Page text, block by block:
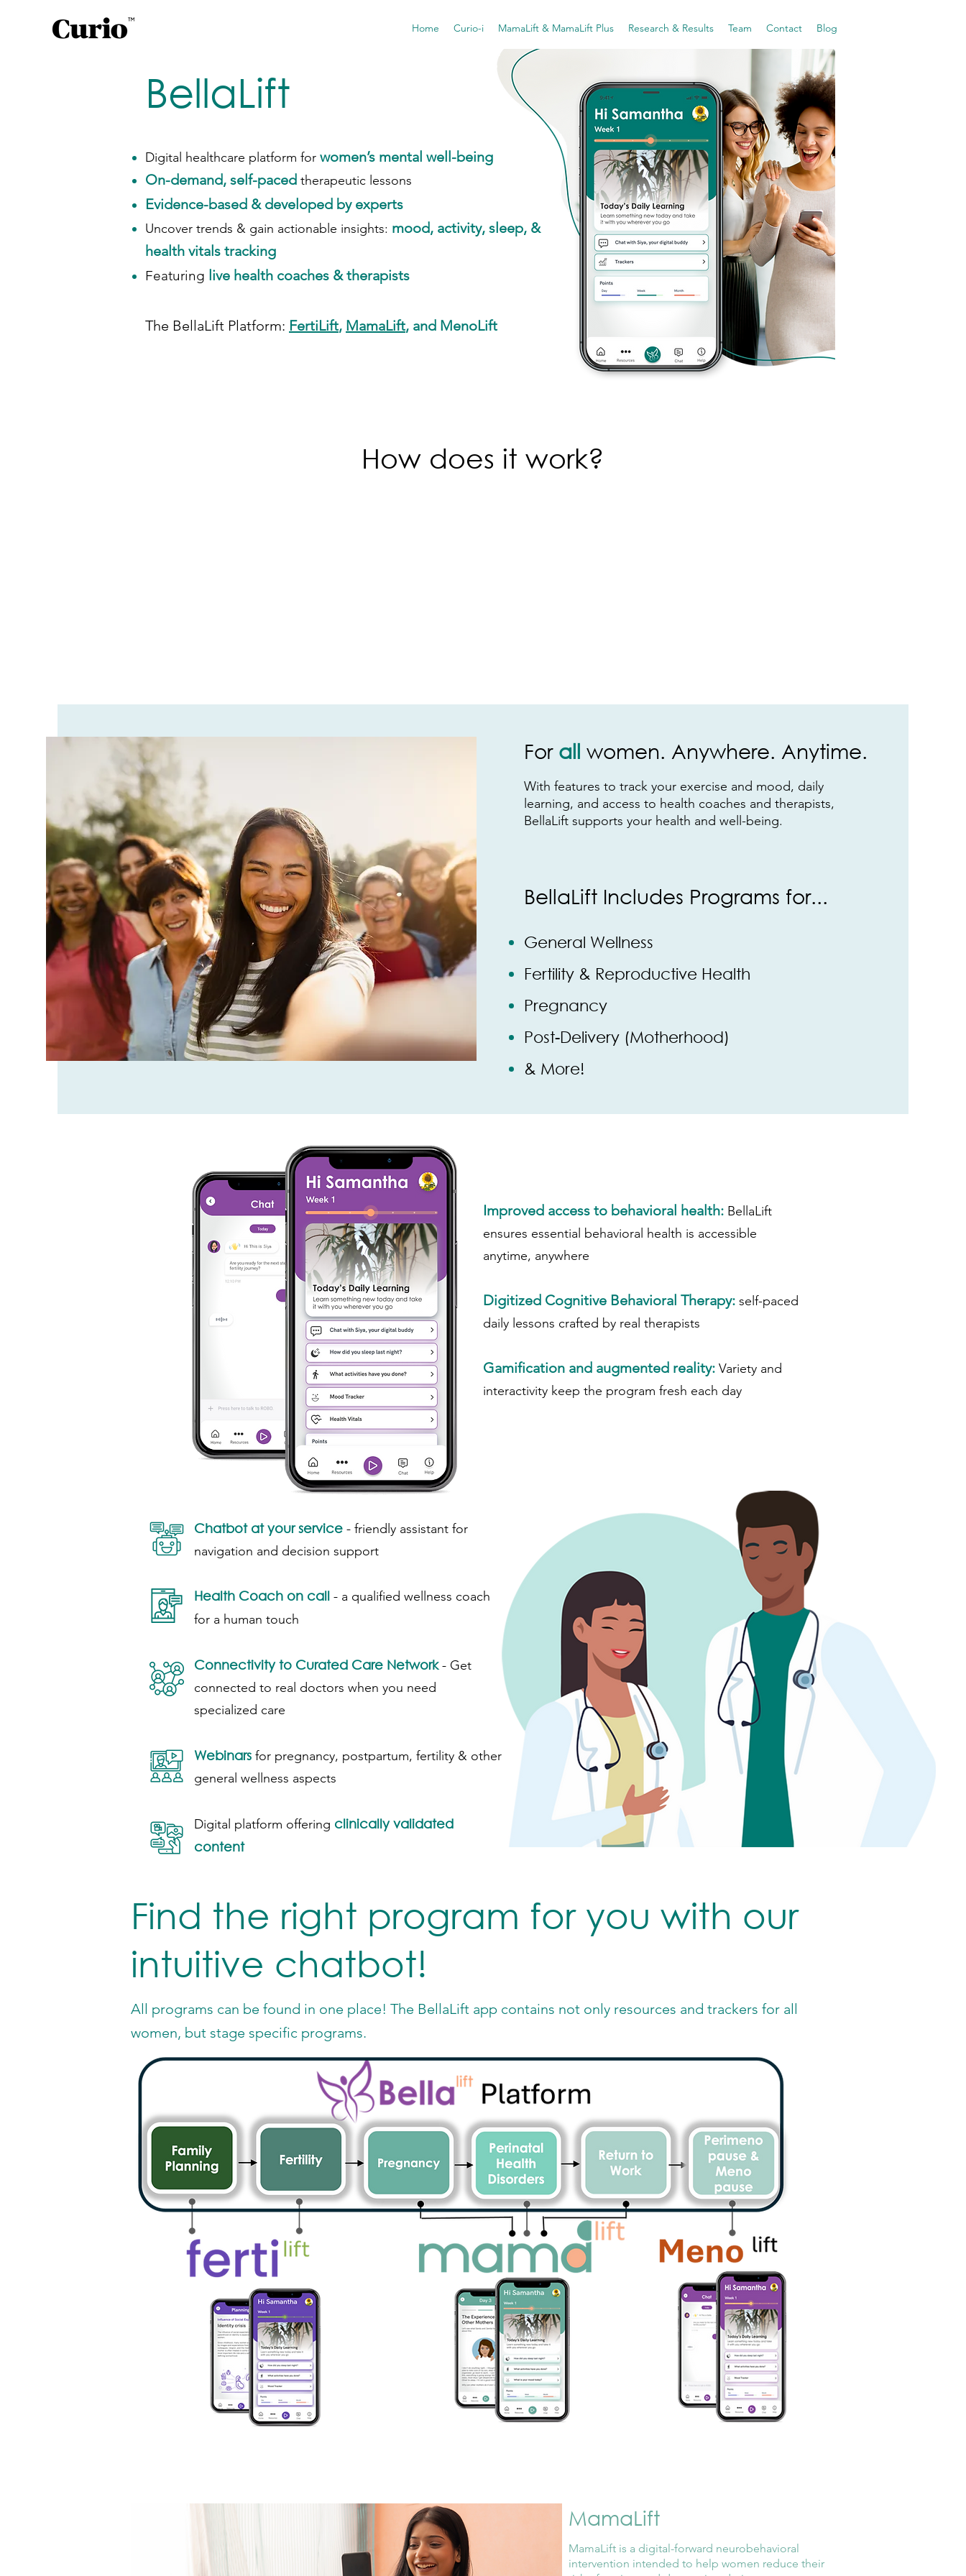
Home Curio-i MamaLift & MamaLift Plus Research & Results Team Contact Blog
BellaLift
Digital healthcare platform for women’s mental well-being
On-demand, self-paced therapeutic lessons
Evidence-based & developed by experts
Uncover trends & gain actionable insights: mood, activity, sleep, &
health vitals tracking
Featuring live health coaches & therapists
The BellaLift Platform: FertiLift, MamaLift, and MenoLift
How does it work?
For all women. Anywhere. Anytime.
With features to track your exercise and mood, daily
learning, and access to health coaches and therapists,
BellaLift supports your health and well-being.
BellaLift Includes Programs for...
General Wellness
Fertility & Reproductive Health
Pregnancy
Post-Delivery (Motherhood)
& More!
Improved access to behavioral health: BellaLift
ensures essential behavioral health is accessible
anytime, anywhere
Digitized Cognitive Behavioral Therapy: self-paced
daily lessons crafted by real therapists
Gamification and augmented reality: Variety and
interactivity keep the program fresh each day
Chatbot at your service - friendly assistant for
navigation and decision support
Health Coach on call - a qualified wellness coach
for a human touch
Connectivity to Curated Care Network- Get
connected to real doctors when you need
specialized care
Webinars for pregnancy, postpartum, fertility & other
general wellness aspects
Digital platform offering clinically validated
content
Find the right program for you with our
intuitive chatbot!
All programs can be found in one place! The BellaLift app contains not only resources and trackers for all
women, but stage specific programs.
MamaLift
MamaLift is a digital-forward neurobehavioral
intervention intended to help women reduce their